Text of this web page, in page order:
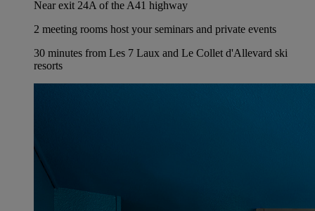
Near exit 24A of the A41 highway
2 meeting rooms host your seminars and private events
30 minutes from Les 7 Laux and Le Collet d'Allevard ski
resorts